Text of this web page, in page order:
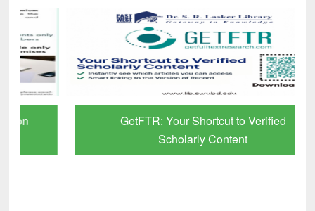
GetFTR: Your Shortcut to Verified
Scholarly Content